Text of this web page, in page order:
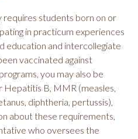
students born on or
in practicum experiences
education and intercollegiate
vaccinated against
you may also be
B, MMR (measles,
diphtheria, pertussis),
about these requirements,
who oversees the